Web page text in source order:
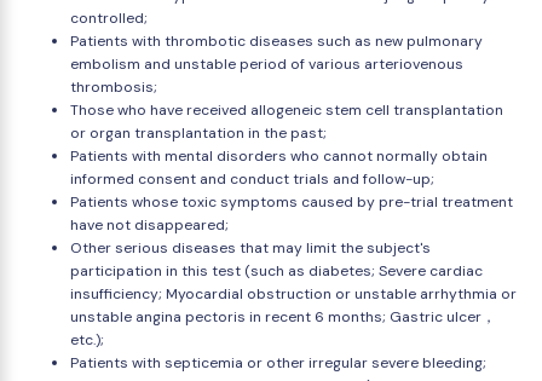
controlled;
Patients with thrombotic diseases such as new pulmonary
embolism and unstable period of various arteriovenous
thrombosis;
Those who have received allogeneic stem cell transplantation
or organ transplantation in the past;
Patients with mental disorders who cannot normally obtain
informed consent and conduct trials and follow-up;
Patients whose toxic symptoms caused by pre-trial treatment
have not disappeared;
Other serious diseases that may limit the subject's
participation in this test (such as diabetes; Severe cardiac
insufficiency; Myocardial obstruction or unstable arrhythmia or
unstable angina pectoris in recent 6 months; Gastric ulcer，
etc.);
Patients with septicemia or other irregular severe bleeding;